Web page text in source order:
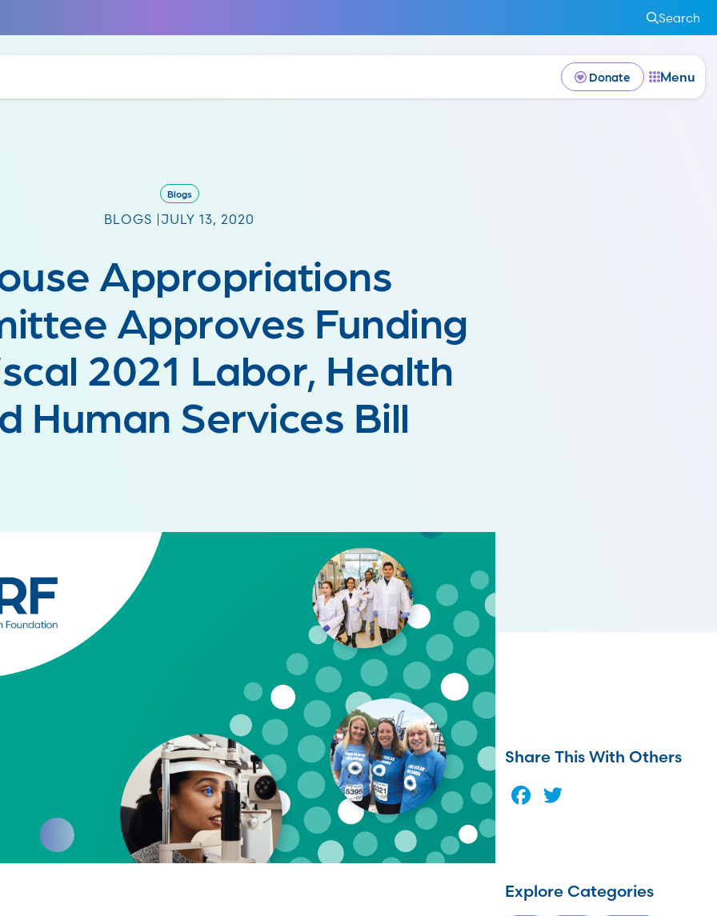
Search
Donate Menu
Blogs
BLOGS | JULY 13, 2020
Appropriations
Approves Funding
2021 Labor, Health
Human Services Bill
Share This With Others
Facebook
Explore Categories